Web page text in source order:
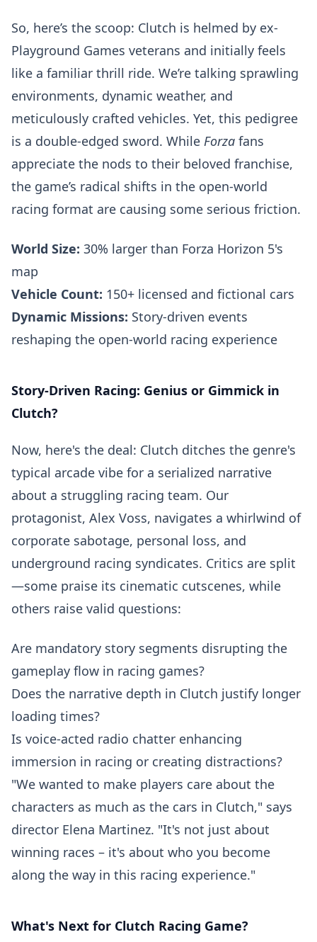
So, here’s the scoop: Clutch is helmed by ex-
Playground Games veterans and initially feels
like a familiar thrill ride. We’re talking sprawling
environments, dynamic weather, and
meticulously crafted vehicles. Yet, this pedigree
is a double-edged sword. While Forza fans
appreciate the nods to their beloved franchise,
the game’s radical shifts in the open-world
racing format are causing some serious friction.
World Size: 30% larger than Forza Horizon 5's
map
Vehicle Count: 150+ licensed and fictional cars
Dynamic Missions: Story-driven events
reshaping the open-world racing experience
Story-Driven Racing: Genius or Gimmick in
Clutch?
Now, here's the deal: Clutch ditches the genre's
typical arcade vibe for a serialized narrative
about a struggling racing team. Our
protagonist, Alex Voss, navigates a whirlwind of
corporate sabotage, personal loss, and
underground racing syndicates. Critics are split
—some praise its cinematic cutscenes, while
others raise valid questions:
Are mandatory story segments disrupting the
gameplay flow in racing games?
Does the narrative depth in Clutch justify longer
loading times?
Is voice-acted radio chatter enhancing
immersion in racing or creating distractions?
"We wanted to make players care about the
characters as much as the cars in Clutch," says
director Elena Martinez. "It's not just about
winning races – it's about who you become
along the way in this racing experience."
What's Next for Clutch Racing Game?